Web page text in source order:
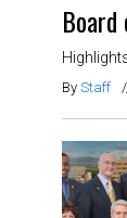
Board
By Staff